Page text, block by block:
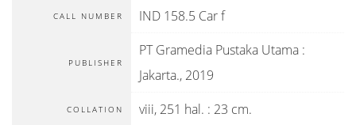
CALL NUMBER IND 158.5 Car f
PUBLISHER
PT Gramedia Pustaka Utama :
Jakarta., 2019
COLLATION viii, 251 hal. : 23 cm.